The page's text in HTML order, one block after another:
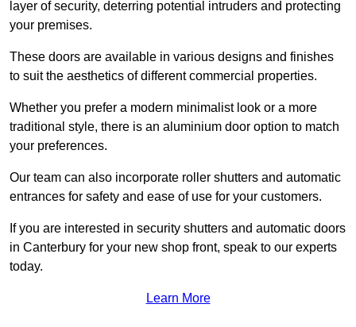
layer of security, deterring potential intruders and protecting
your premises.
These doors are available in various designs and finishes
to suit the aesthetics of different commercial properties.
Whether you prefer a modern minimalist look or a more
traditional style, there is an aluminium door option to match
your preferences.
Our team can also incorporate roller shutters and automatic
entrances for safety and ease of use for your customers.
If you are interested in security shutters and automatic doors
in Canterbury for your new shop front, speak to our experts
today.
Learn More